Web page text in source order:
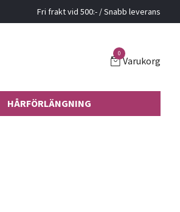
Fri frakt vid 500:- / Snabb leverans
0
Varukorg
HÅRFÖRLÄNGNING